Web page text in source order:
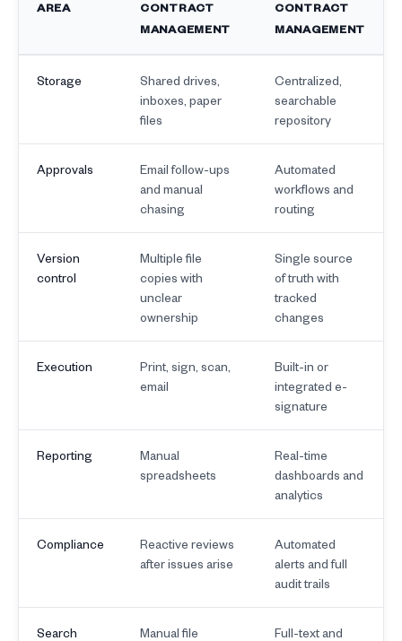
AREA
CONTRACT
MANAGEMENT
CONTRACT
MANAGEMENT
Storage
Shared drives,
inboxes, paper
files
Centralized,
searchable
repository
Approvals
Email follow-ups
and manual
chasing
Automated
workflows and
routing
Version
control
Multiple file
copies with
unclear
ownership
Single source
of truth with
tracked
changes
Execution
Print, sign, scan,
email
Built-in or
integrated e-
signature
Reporting
Manual
spreadsheets
Real-time
dashboards and
analytics
Compliance
Reactive reviews
after issues arise
Automated
alerts and full
audit trails
Search
Manual file
Full-text and